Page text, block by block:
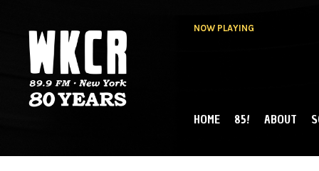
NOW PLAYING
NY
MAIN MENU
HOME 85! ABOUT